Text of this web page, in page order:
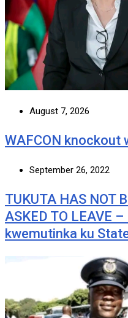
August 7, 2026
WAFCON knockout
September 26, 2022
TUKUTA HAS NOT
ASKED TO LEAVE
kwemutinka ku